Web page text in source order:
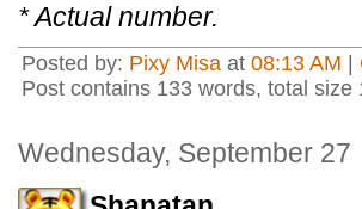
* Actual number.
Posted by: Pixy Misa at 08:13 AM
Post contains 133 words, total size
Wednesday, September 27